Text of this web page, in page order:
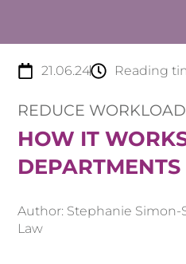
21.06.24 Reading
REDUCE
HOW IT
DEPARTMENTS
Author: Stephanie
Law